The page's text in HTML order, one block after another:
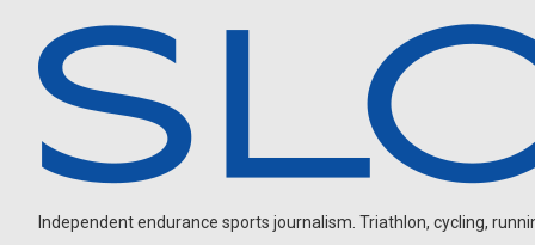
Independent endurance sports journalism. Triathlon, cycling,